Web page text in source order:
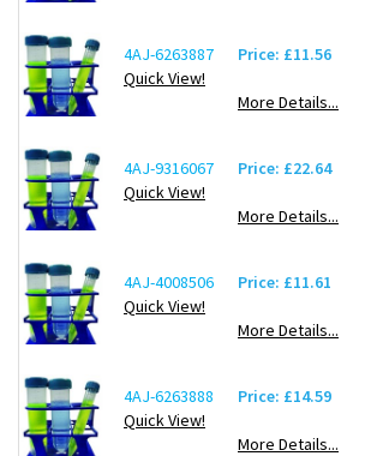
4AJ-6263887
Quick View!
Price: £11.56
More Details...
4AJ-9316067
Quick View!
Price: £22.64
More Details...
4AJ-4008506
Quick View!
Price: £11.61
More Details...
4AJ-6263888
Quick View!
Price: £14.59
More Details...